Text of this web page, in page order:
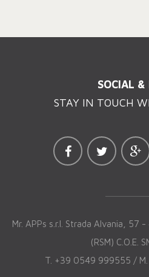
SOCIAL &
STAY IN TOUCH
Mr. APPs s.r.l. Strada Alvania, 57
(RSM) C.O.E.
T. +39 0549 999555 / M.